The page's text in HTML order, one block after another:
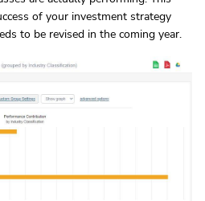
of your investment strategy
to be revised in the coming year.